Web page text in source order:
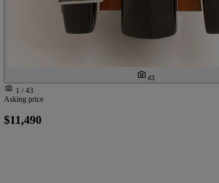
43
1 / 43
Asking price
$11,490